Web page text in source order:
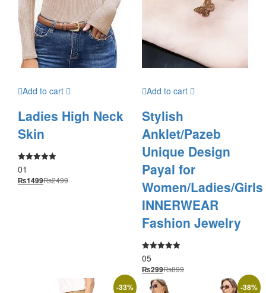
Add to cart
Ladies High Neck
Skin
Rated
5.00
out of 5
01
₨1499₨2499
Add to cart
Stylish
Anklet/Pazeb
Unique Design
Payal for
Women/Ladies/Girls
INNERWEAR
Fashion Jewelry
Rated
5.00
out of 5
05
₨299₨899
-33% -38%